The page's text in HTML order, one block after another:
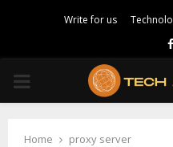
Write for us
PRIMARY
Home proxy server